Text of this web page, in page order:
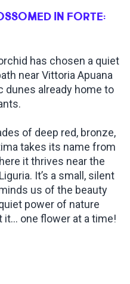
IN FORTE:
has chosen a quiet
near Vittoria Apuana
already home to
of deep red, bronze,
takes its name from
it thrives near the
It’s a small, silent
us of the beauty
power of nature
one flower at a time!